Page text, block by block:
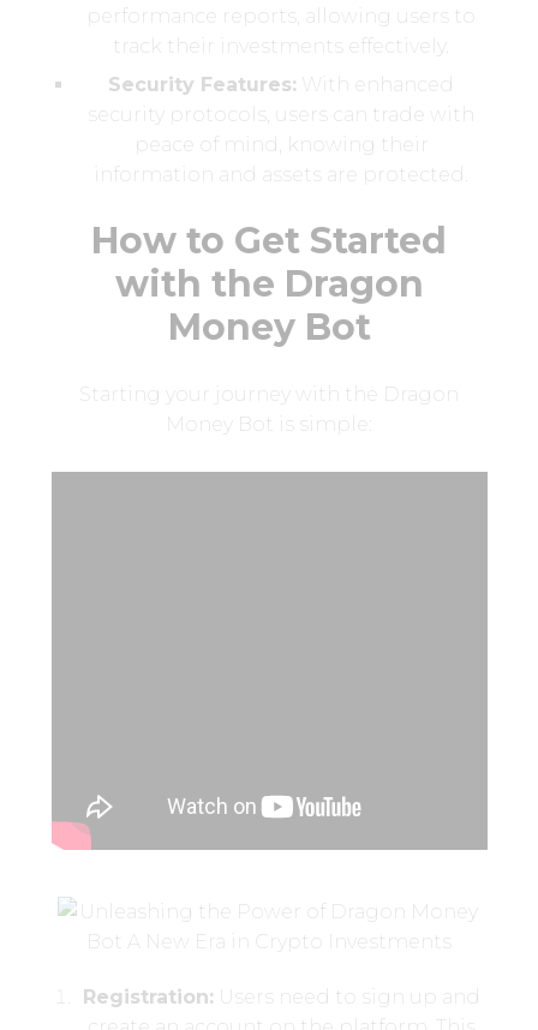
performance reports, allowing users to
track their investments effectively.
Security Features: With enhanced
security protocols, users can trade with
peace of mind, knowing their
information and assets are protected.
How to Get Started
with the Dragon
Money Bot
Starting your journey with the Dragon
Money Bot is simple:
Registration: Users need to sign up and